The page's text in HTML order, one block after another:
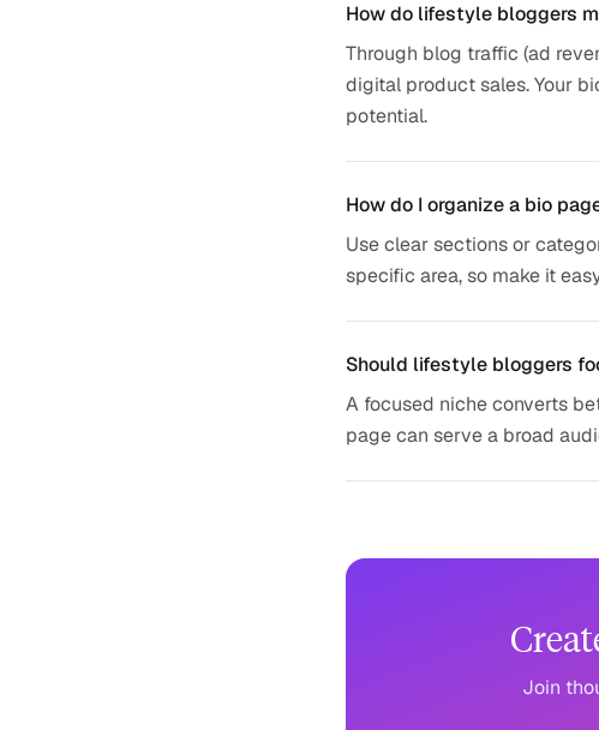
How do lifestyle bloggers
Through blog traffic (ad
digital product sales. Your
potential.
How do I organize a bio
Use clear sections or
specific area, so make it
Should lifestyle bloggers
A focused niche converts
page can serve a broad
Join